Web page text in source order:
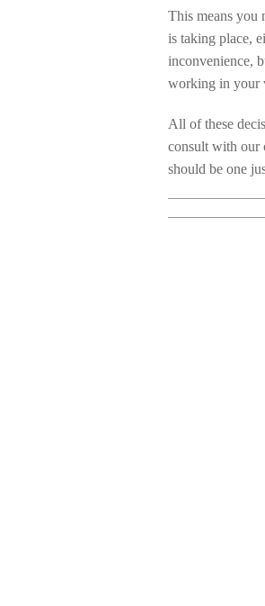
This means you
is taking place,
inconvenience,
working in your
All of these
consult with our
should be one